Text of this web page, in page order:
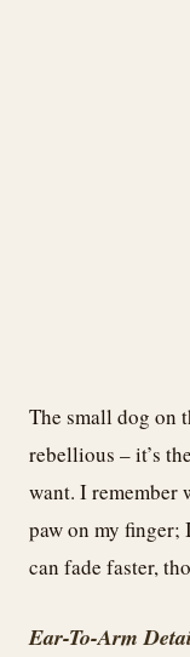
The small dog on
rebellious – it’s
want. I remember
paw on my finger;
can fade faster,
Ear-To-Arm